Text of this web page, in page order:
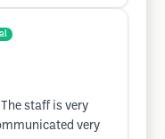
The staff is very
very